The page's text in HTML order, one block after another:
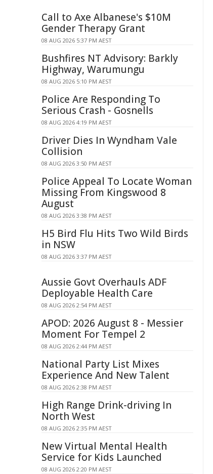
Call to Axe Albanese's $10M
Gender Therapy Grant
08 AUG 2026 5:37 PM AEST
Bushfires NT Advisory: Barkly
Highway, Warumungu
08 AUG 2026 5:10 PM AEST
Police Are Responding To
Serious Crash - Gosnells
08 AUG 2026 4:19 PM AEST
Driver Dies In Wyndham Vale
Collision
08 AUG 2026 3:50 PM AEST
Police Appeal To Locate Woman
Missing From Kingswood 8
August
08 AUG 2026 3:38 PM AEST
H5 Bird Flu Hits Two Wild Birds
in NSW
08 AUG 2026 3:37 PM AEST
Aussie Govt Overhauls ADF
Deployable Health Care
08 AUG 2026 2:54 PM AEST
APOD: 2026 August 8 - Messier
Moment For Tempel 2
08 AUG 2026 2:44 PM AEST
National Party List Mixes
Experience And New Talent
08 AUG 2026 2:38 PM AEST
High Range Drink-driving In
North West
08 AUG 2026 2:35 PM AEST
New Virtual Mental Health
Service for Kids Launched
08 AUG 2026 2:20 PM AEST